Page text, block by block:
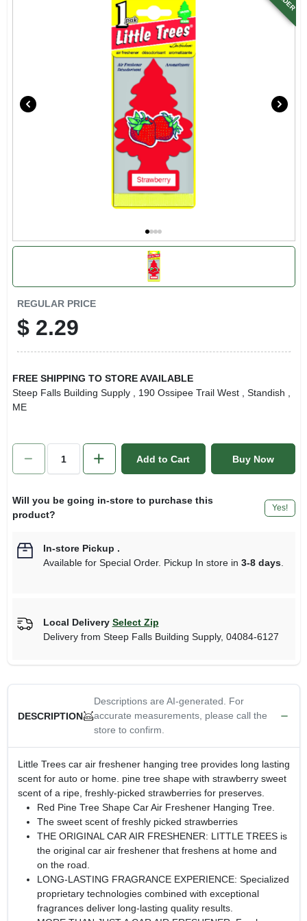
REGULAR PRICE
$ 2.29
FREE SHIPPING TO STORE AVAILABLE
Steep Falls Building Supply
, 190 Ossipee Trail West , Standish
ME
Add to Cart Buy Now
Will you be going in-store to purchase this
product?
Yes!
In-store Pickup .
Available for Special Order. Pickup In store in 3-8 days.
Local Delivery Select Zip
Delivery from Steep Falls Building Supply, 04084-6127
DESCRIPTION
Descriptions are AI-generated. For
accurate measurements, please call the
store to confirm.
Little Trees car air freshener hanging tree provides long lasting
scent for auto or home. pine tree shape with strawberry sweet
scent of a ripe, freshly-picked strawberries for preserves.
Red Pine Tree Shape Car Air Freshener Hanging Tree.
The sweet scent of freshly picked strawberries
THE ORIGINAL CAR AIR FRESHENER: LITTLE TREES is
the original car air freshener that freshens at home and
on the road.
LONG-LASTING FRAGRANCE EXPERIENCE: Specialized
proprietary technologies combined with exceptional
fragrances deliver long-lasting quality results.